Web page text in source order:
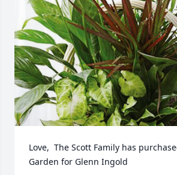
Love,  The Scott Family has
Garden for Glenn Ingold